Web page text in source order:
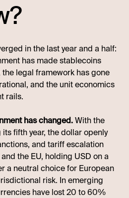
in the last year and a half:
has made stablecoins
legal framework has gone
and the unit economics
rails.
has changed.With the
fifth year, the dollar openly
and tariff escalation
the EU, holding USD on a
a neutral choice for European
risk. In emerging
have lost 20 to 60%